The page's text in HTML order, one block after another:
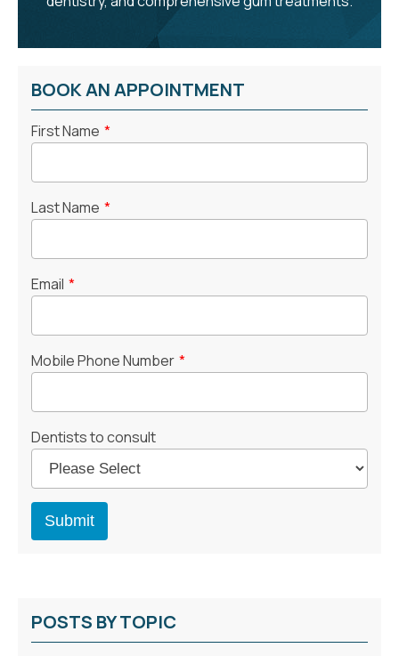
BOOK AN APPOINTMENT
First Name *
Last Name *
Email *
Mobile Phone Number *
Dentists to consult
POSTS BY TOPIC